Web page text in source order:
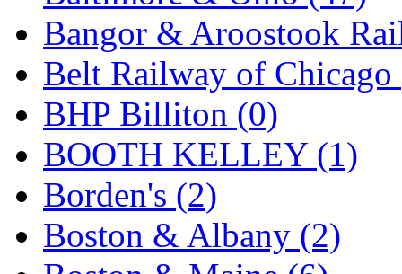
Fujiyama (27)
Gangsan (2)
Germany (1)
GEUM (0)
GL (0)
GMI (4)
Goldrich (7)
Bangor & Aroostook
Belt Railway of Chicago
BHP Billiton (0)
BOOTH KELLEY (1)
Borden's (2)
Boston & Albany (2)